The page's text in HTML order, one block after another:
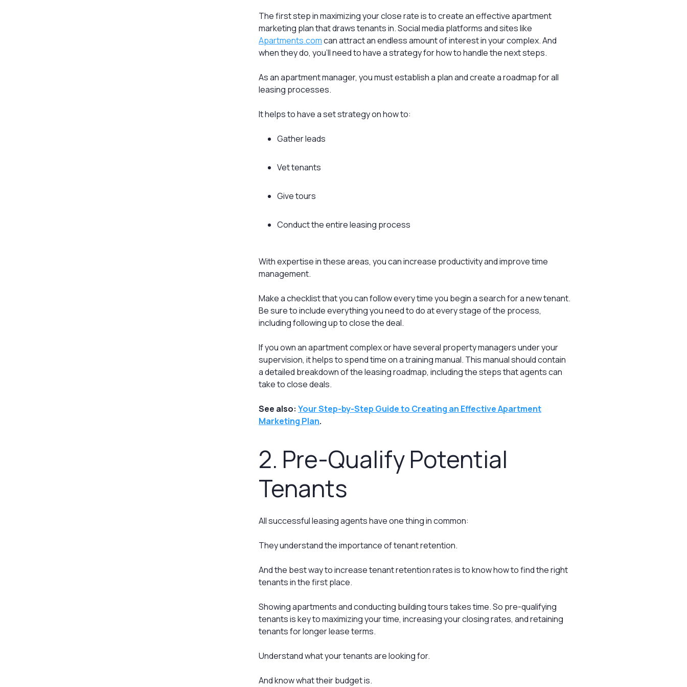
The first step in maximizing your close rate is to create an effective apartment
marketing plan that draws tenants in. Social media platforms and sites like
Apartments.comcan attract an endless amount of interest in your complex. And
when they do, you’ll need to have a strategy for how to handle the next steps.
As an apartment manager, you must establish a plan and create a roadmap for all
leasing processes.
It helps to have a set strategy on how to:
Gather leads
Vet tenants
Give tours
Conduct the entire leasing process
With expertise in these areas, you can increase productivity and improve time
management.
Make a checklist that you can follow every time you begin a search for a new tenant.
Be sure to include everything you need to do at every stage of the process,
including following up to close the deal.
If you own an apartment complex or have several property managers under your
supervision, it helps to spend time on a training manual. This manual should contain
a detailed breakdown of the leasing roadmap, including the steps that agents can
take to close deals.
See also: Your Step-by-Step Guide to Creating an Effective Apartment
Marketing Plan.
2. Pre-Qualify Potential
Tenants
All successful leasing agents have one thing in common:
They understand the importance of tenant retention.
And the best way to increase tenant retention rates is to know how to find the right
tenants in the first place.
Showing apartments and conducting building tours takes time. So pre-qualifying
tenants is key to maximizing your time, increasing your closing rates, and retaining
tenants for longer lease terms.
Understand what your tenants are looking for.
And know what their budget is.